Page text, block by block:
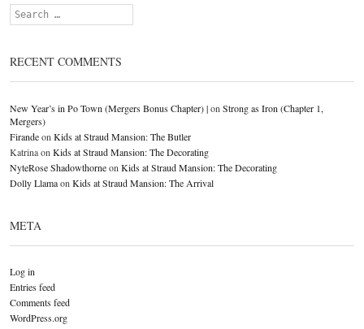
Search
RECENT COMMENTS
New Year’s in Po Town (Mergers Bonus Chapter) |on Strong as Iron (Chapter 1,
Mergers)
Firandeon Kids at Straud Mansion: The Butler
Katrinaon Kids at Straud Mansion: The Decorating
NyteRose Shadowthorneon Kids at Straud Mansion: The Decorating
Dolly Llamaon Kids at Straud Mansion: The Arrival
META
Log in
Entries feed
Comments feed
WordPress.org